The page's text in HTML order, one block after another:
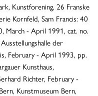
Kunstforening, 26 Franske
Kornfeld, Sam Francis: 40
March - April 1991, cat. no.
der
February - April 1993, pp.
Kunsthaus,
Richter, February -
Kunstmuseum Bern,